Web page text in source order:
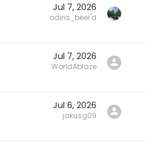
Jul 7, 2026
odins_beer'd
Jul 7, 2026
WorldAblaze
Jul 6, 2026
jakusg09